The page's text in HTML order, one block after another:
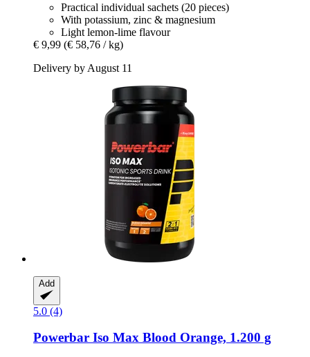
Practical individual sachets (20 pieces)
With potassium, zinc & magnesium
Light lemon-lime flavour
€ 9,99 (€ 58,76 / kg)
Delivery by August 11
Add
5.0 (4)
Powerbar Iso Max Blood Orange, 1.200 g